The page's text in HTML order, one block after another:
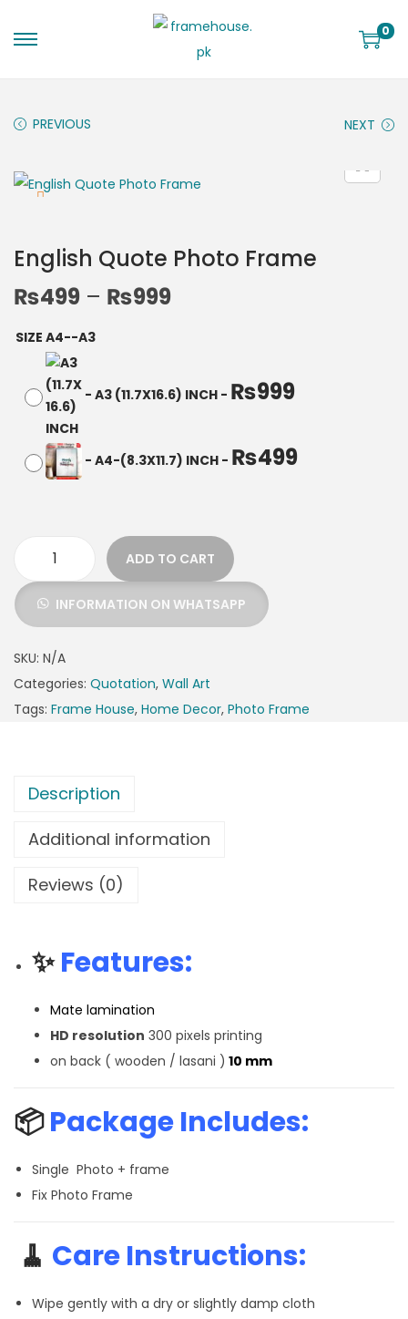
0
PREVIOUS NEXT
English Quote Photo Frame
₨499 – ₨999
SIZE A4--A3
- A3 (11.7X16.6) INCH - ₨999
- A4-(8.3X11.7) INCH - ₨499
ADD TO CART
INFORMATION ON WHATSAPP
SKU: N/A
Categories: Quotation, Wall Art
Tags: Frame House, Home Decor, Photo Frame
Description
Additional information
Reviews (0)
✨Features:
Mate lamination
HD resolution 300 pixels printing
on back ( wooden / lasani ) 10 mm
📦Package Includes:
Single Photo + frame
Fix Photo Frame
🧹 Care Instructions:
Wipe gently with a dry or slightly damp cloth